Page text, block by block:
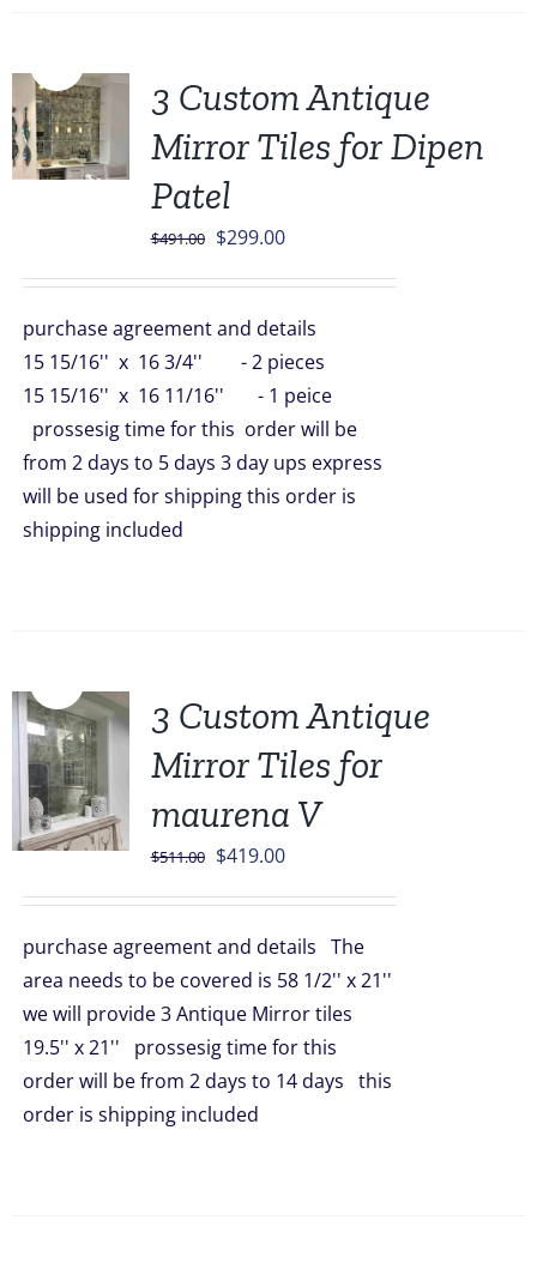
3 Custom Antique
Mirror Tiles for Dipen
Patel
$491.00 Original
$491.00.
$299.00Current
$299.00.
purchase agreement and details
15 15/16'' x 16 3/4'' - 2 pieces
15 15/16'' x 16 11/16'' - 1 peice
prossesig time for this order will be
from 2 days to 5 days 3 day ups express
will be used for shipping this order is
shipping included
3 Custom Antique
Mirror Tiles for
maurena V
$511.00 Original
$511.00.
$419.00Current
$419.00.
purchase agreement and details The
area needs to be covered is 58 1/2'' x 21''
we will provide 3 Antique Mirror tiles
19.5'' x 21'' prossesig time for this
order will be from 2 days to 14 days this
order is shipping included